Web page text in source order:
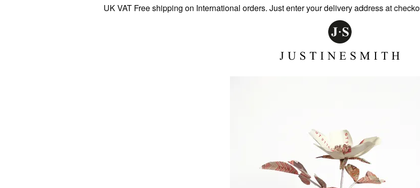
UK VAT Free shipping on International orders. Just enter your delivery address at checkout.